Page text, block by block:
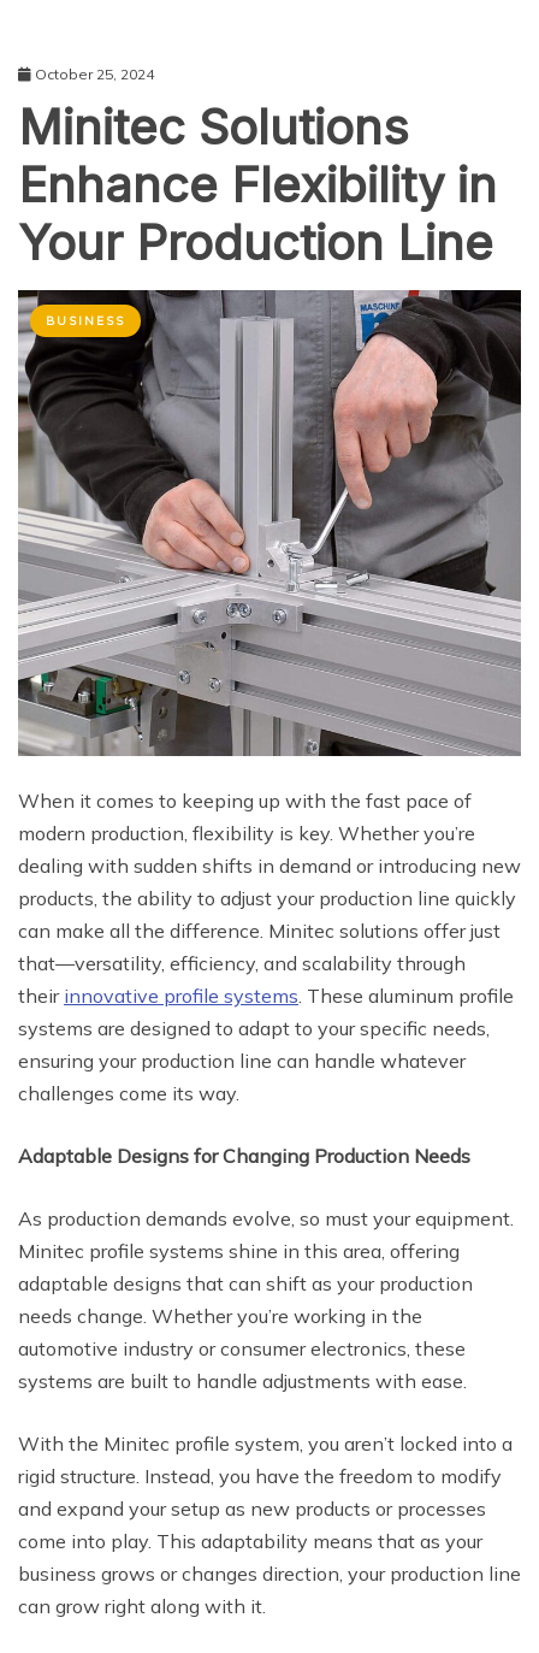
October 25, 2024
Minitec Solutions
Enhance Flexibility in
Your Production Line
BUSINESS
When it comes to keeping up with the fast pace of
modern production, flexibility is key. Whether you’re
dealing with sudden shifts in demand or introducing new
products, the ability to adjust your production line quickly
can make all the difference. Minitec solutions offer just
that—versatility, efficiency, and scalability through
their innovative profile systems. These aluminum profile
systems are designed to adapt to your specific needs,
ensuring your production line can handle whatever
challenges come its way.
Adaptable Designs for Changing Production Needs
As production demands evolve, so must your equipment.
Minitec profile systems shine in this area, offering
adaptable designs that can shift as your production
needs change. Whether you’re working in the
automotive industry or consumer electronics, these
systems are built to handle adjustments with ease.
With the Minitec profile system, you aren’t locked into a
rigid structure. Instead, you have the freedom to modify
and expand your setup as new products or processes
come into play. This adaptability means that as your
business grows or changes direction, your production line
can grow right along with it.